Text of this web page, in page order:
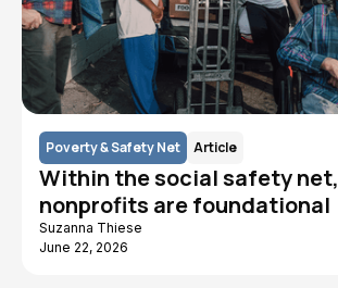
Poverty & Safety Net Article
Within the social safety net,
nonprofits are foundational
Suzanna Thiese
June 22, 2026